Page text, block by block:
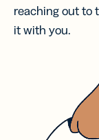
reaching out to
it with you.